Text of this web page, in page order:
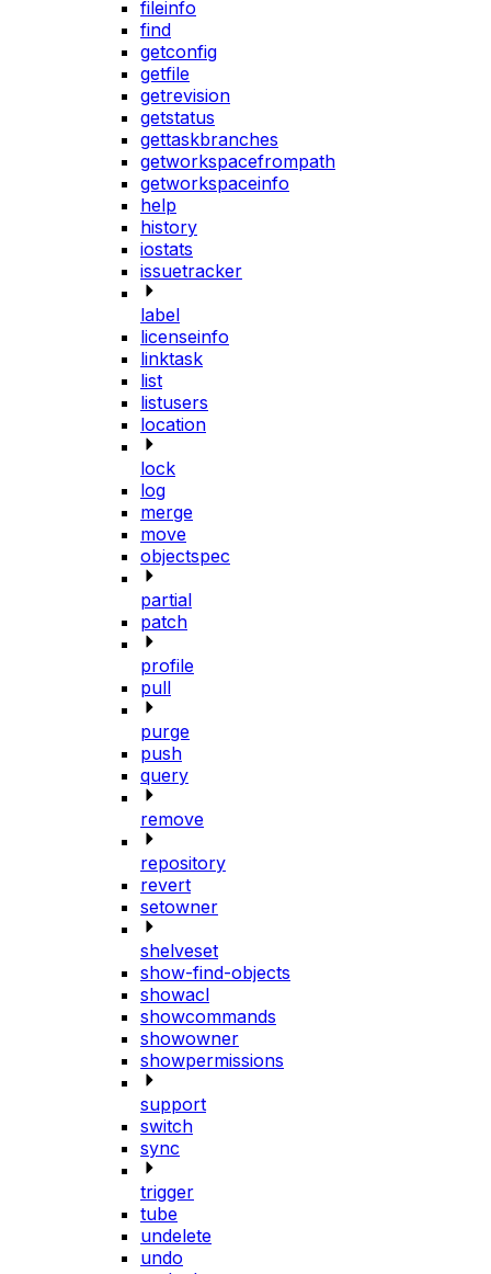
fileinfo
find
getconfig
getfile
getrevision
getstatus
gettaskbranches
getworkspacefrompath
getworkspaceinfo
help
history
iostats
issuetracker
label
licenseinfo
linktask
list
listusers
location
lock
log
merge
move
objectspec
partial
patch
profile
pull
purge
push
query
remove
repository
revert
setowner
shelveset
show-find-objects
showacl
showcommands
showowner
showpermissions
support
switch
sync
trigger
tube
undelete
undo